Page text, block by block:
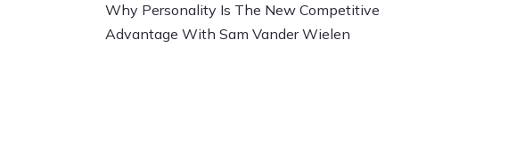
Why Personality Is The New Competitive
Advantage With Sam Vander Wielen